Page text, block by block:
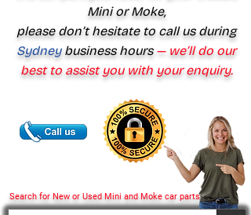
Search for New or Used Mini and Moke car parts
Mini or Moke,
please don’t hesitate to call us during
Sydney business hours— we’ll do our
best to assist you with your enquiry.